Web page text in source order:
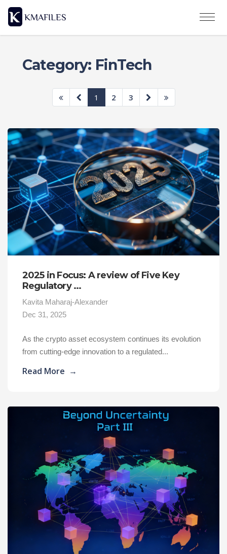
Category: FinTech
1 2 3
2025 in Focus: A review of Five Key
Regulatory ...
Kavita Maharaj-Alexander
Dec 31, 2025
As the crypto asset ecosystem continues its evolution
from cutting-edge innovation to a regulated...
Read More →